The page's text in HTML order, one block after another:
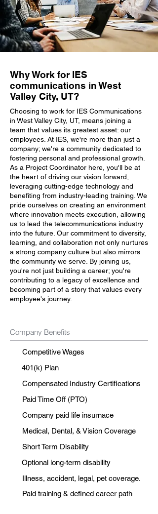
Why Work for IES
communications in West
Valley City, UT?
Choosing to work for IES Communications
in West Valley City, UT, means joining a
team that values its greatest asset: our
employees. At IES, we're more than just a
company; we're a community dedicated to
fostering personal and professional growth.
As a Project Coordinator here, you'll be at
the heart of driving our vision forward,
leveraging cutting-edge technology and
benefiting from industry-leading training. We
pride ourselves on creating an environment
where innovation meets execution, allowing
us to lead the telecommunications industry
into the future. Our commitment to diversity,
learning, and collaboration not only nurtures
a strong company culture but also mirrors
the community we serve. By joining us,
you're not just building a career; you're
contributing to a legacy of excellence and
becoming part of a story that values every
employee's journey.
Company Benefits
Competitive Wages
401(k) Plan
Compensated Industry Certifications
Paid Time Off (PTO)
Company paid life insurnace
Medical, Dental, & Vision Coverage
Short Term Disability
Optional long-term disability
Illness, accident, legal, pet coverage.
Paid training & defined career path